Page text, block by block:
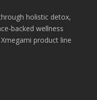
holistic detox,
backed wellness
product line